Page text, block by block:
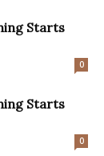
Starts
0
Starts
0